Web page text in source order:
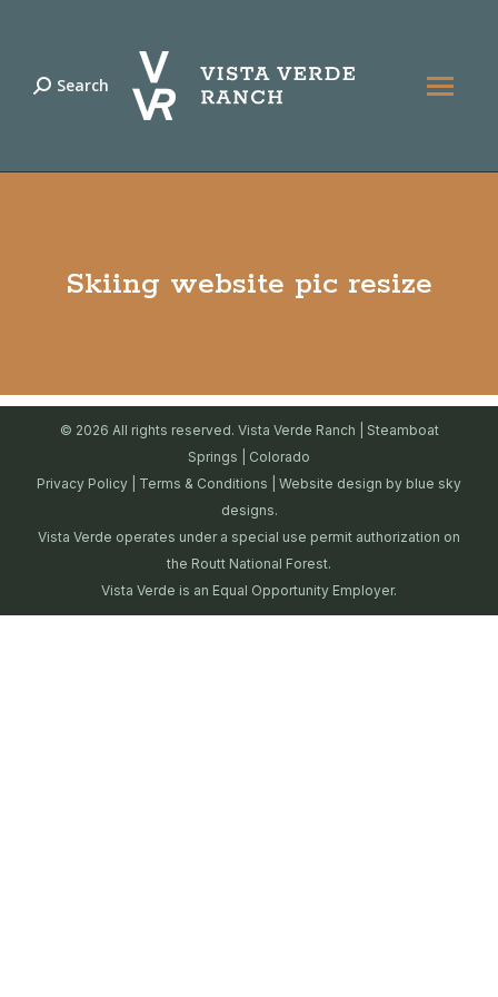
Search:
Search
Skiing website pic resize
© 2026 All rights reserved. Vista Verde Ranch | Steamboat
Springs | Colorado
Privacy Policy
Terms & Conditions | Website design by blue sky
designs.
Vista Verde operates under a special use permit authorization on
the Routt National Forest.
Vista Verde is an Equal Opportunity Employer.